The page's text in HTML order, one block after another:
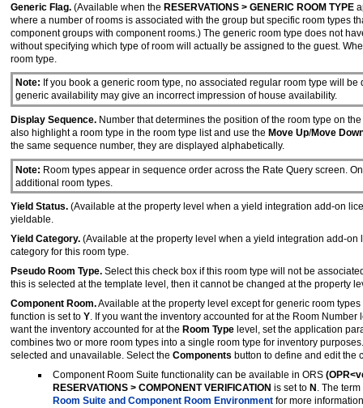
Generic Flag. (Available when the RESERVATIONS > GENERIC ROOM TYPE
where a number of rooms is associated with the group but specific room types
component groups with component rooms.) The generic room type does not
without specifying which type of room will actually be assigned to the guest.
room type.
Note: If you book a generic room type, no associated regular room type will
generic availability may give an incorrect impression of house availability.
Display Sequence. Number that determines the position of the room type on
also highlight a room type in the room type list and use the Move Up/Move
the same sequence number, they are displayed alphabetically.
Note: Room types appear in sequence order across the Rate Query screen.
additional room types.
Yield Status. (Available at the property level when a yield integration add-on
yieldable.
Yield Category. (Available at the property level when a yield integration add-
category for this room type.
Pseudo Room Type. Select this check box if this room type will not be
this is selected at the template level, then it cannot be changed at the property
Component Room.Available at the property level except for generic room
function is set to Y. If you want the inventory accounted for at the Room Number
want the inventory accounted for at the Room Type level, set the application
combines two or more room types into a single room type for inventory
selected and unavailable. Select the Components button to define and edit the
Component Room Suite functionality can be available in ORS
RESERVATIONS > COMPONENT VERIFICATION is set to N . The
Room Suite and Component Room Environmentfor more